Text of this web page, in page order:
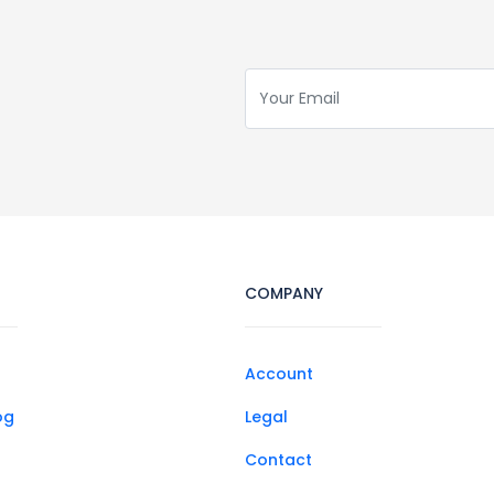
COMPANY
Account
Legal
Contact